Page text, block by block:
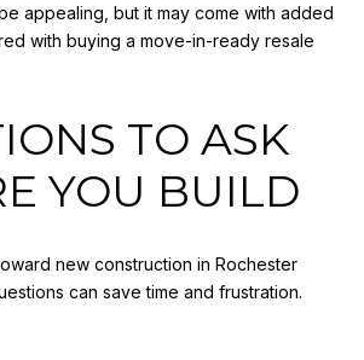
appealing, but it may come with added
with buying a move-in-ready resale
TO ASK
YOU BUILD
new construction in Rochester
can save time and frustration.